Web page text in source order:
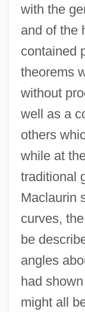
with the
and of the
contained
theorems
without
well as a
others
while at
traditional
Maclaurin
curves,
be
angles
had
might all